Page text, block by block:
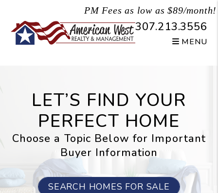
PM Fees as low as $89/month!
307.213.3556
MENU
LET’S FIND YOUR
PERFECT HOME
Choose a Topic Below for Important
Buyer Information
SEARCH HOMES FOR SALE